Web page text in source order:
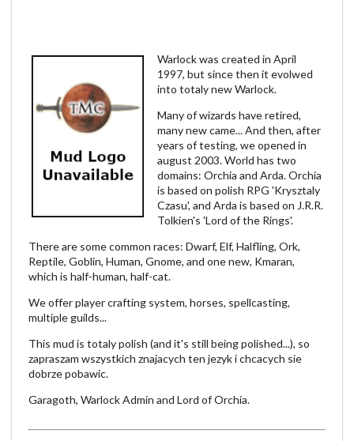
Warlock was created in April
1997, but since then it evolwed
into totaly new Warlock.
Many of wizards have retired,
many new came... And then, after
years of testing, we opened in
august 2003. World has two
domains: Orchia and Arda. Orchia
is based on polish RPG 'Krysztaly
Czasu', and Arda is based on J.R.R.
Tolkien's 'Lord of the Rings'.
There are some common races: Dwarf, Elf, Halfling, Ork,
Reptile, Goblin, Human, Gnome, and one new, Kmaran,
which is half-human, half-cat.
We offer player crafting system, horses, spellcasting,
multiple guilds...
This mud is totaly polish (and it's still being polished...), so
zapraszam wszystkich znajacych ten jezyk i chcacych sie
dobrze pobawic.
Garagoth, Warlock Admin and Lord of Orchia.